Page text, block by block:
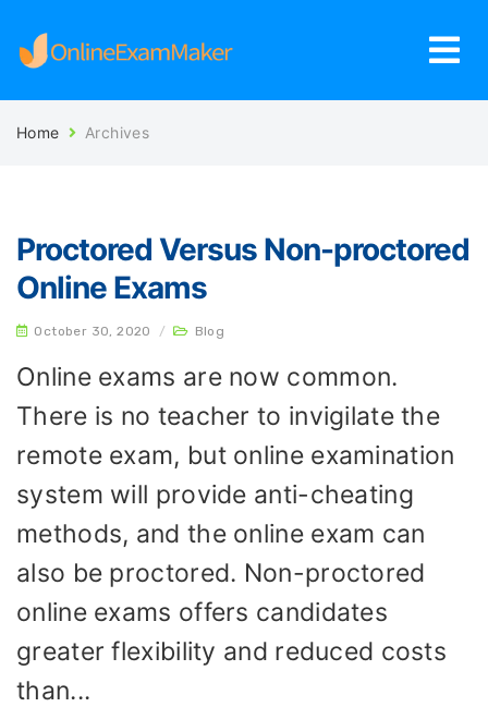
Home Archives
Proctored Versus Non-proctored
Online Exams
October 30, 2020 / Blog
Online exams are now common.
There is no teacher to invigilate the
remote exam, but online examination
system will provide anti-cheating
methods, and the online exam can
also be proctored. Non-proctored
online exams offers candidates
greater flexibility and reduced costs
than...